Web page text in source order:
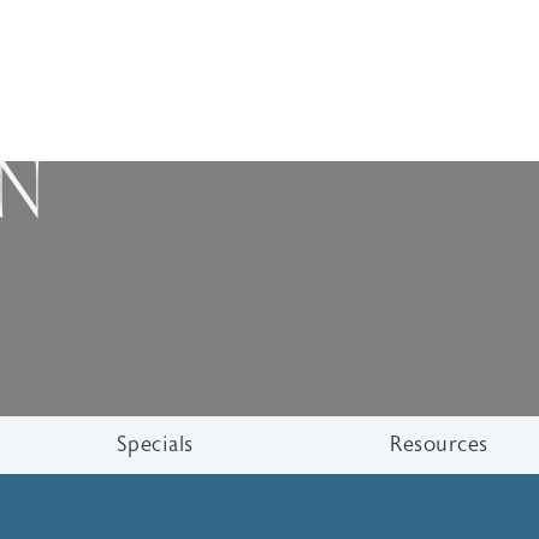
Specials Resources